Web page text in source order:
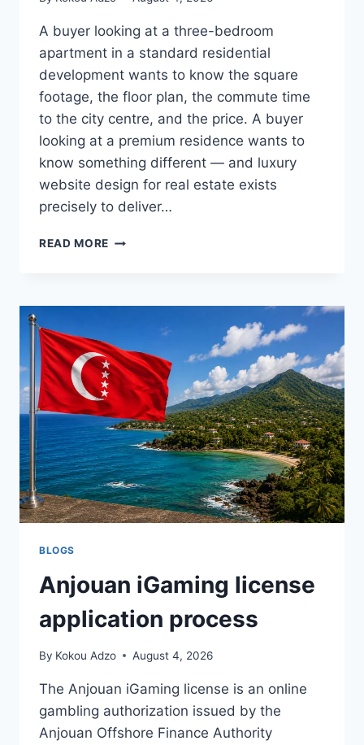
A buyer looking at a three-bedroom
apartment in a standard residential
development wants to know the square
footage, the floor plan, the commute time
to the city centre, and the price. A buyer
looking at a premium residence wants to
know something different — and luxury
website design for real estate exists
precisely to deliver…
READ MORE HOW
WEBSITES
A
LIFESTYLE,
NOT
A
PROPERTY
—
AND
THE
DESIGN
THINKING
BEHIND
BLOGS
Anjouan iGaming license
application process
By Kokou Adzo August 4, 2026
The Anjouan iGaming license is an online
gambling authorization issued by the
Anjouan Offshore Finance Authority